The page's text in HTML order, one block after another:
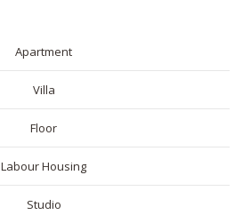
Apartment
Villa
Floor
Labour Housing
Studio